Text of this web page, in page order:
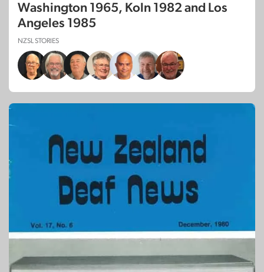
Washington 1965, Koln 1982 and Los
Angeles 1985
NZSL STORIES